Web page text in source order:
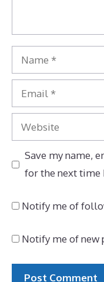
Name
Email
Website
Save my name,
for the next time
Notify me of
Notify me of new